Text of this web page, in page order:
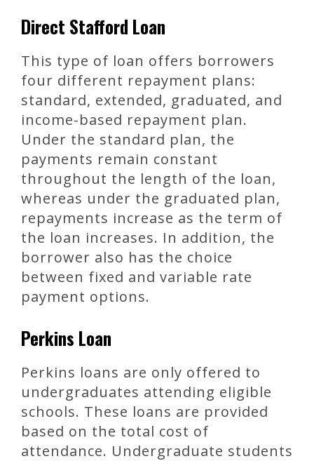
Direct Stafford Loan
This type of loan offers borrowers
four different repayment plans:
standard, extended, graduated, and
income-based repayment plan.
Under the standard plan, the
payments remain constant
throughout the length of the loan,
whereas under the graduated plan,
repayments increase as the term of
the loan increases. In addition, the
borrower also has the choice
between fixed and variable rate
payment options.
Perkins Loan
Perkins loans are only offered to
undergraduates attending eligible
schools. These loans are provided
based on the total cost of
attendance. Undergraduate students